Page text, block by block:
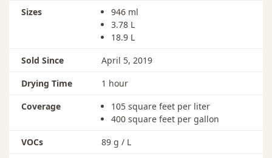
done after 100 hours in this temperature range.
Sizes
946 ml
3.78 L
18.9 L
Sold Since
April 5, 2019
Drying Time
1 hour
Coverage
105 square feet per liter
400 square feet per gallon
VOCs
89 g / L